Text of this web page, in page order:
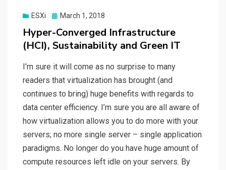
ESXi
Posted
March 1, 2018
Hyper-Converged Infrastructure
(HCI), Sustainability and Green IT
I’m sure it will come as no surprise to many
readers that virtualization has brought (and
continues to bring) huge benefits with regards to
data center efficiency. I’m sure you are all aware of
how virtualization allows you to do more with your
servers; no more single server – single application
paradigms. No longer do you have huge amount of
compute resources left idle on your servers. By